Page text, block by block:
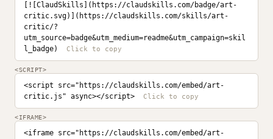
[![ClaudSkills](https://claudskills.com/badge/art-
critic.svg)](https://claudskills.com/skills/art-
critic/?
utm_source=badge&utm_medium=readme&utm_campaign=skil
l_badge)
<SCRIPT>
<script src="https://claudskills.com/embed/art-
critic.js" async></script>
<IFRAME>
<iframe src="https://claudskills.com/embed/art-